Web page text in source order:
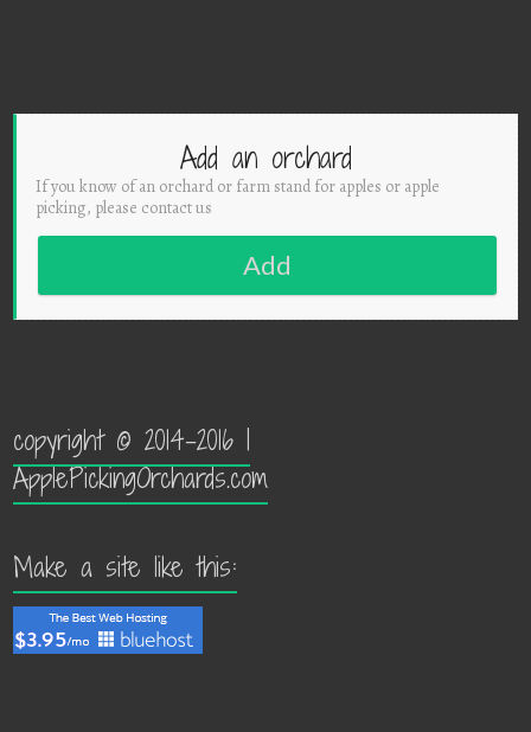
Add an orchard
If you know of an orchard or farm stand for apples or apple
picking, please contact us
Add
copyright © 2014-2016 |
ApplePickingOrchards.com
Make a site like this: